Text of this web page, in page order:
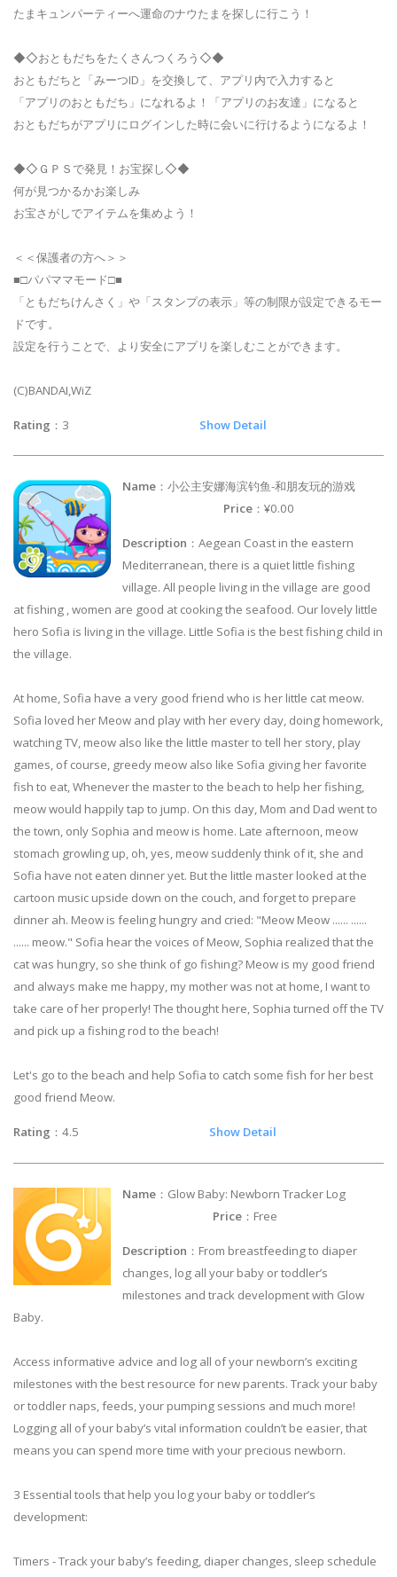
たまキュンパーティーへ運命のナウたまを探しに行こう！
◆◇おともだちをたくさんつくろう◇◆
おともだちと「みーつID」を交換して、アプリ内で入力すると
「アプリのおともだち」になれるよ！「アプリのお友達」になると
おともだちがアプリにログインした時に会いに行けるようになるよ！
◆◇ＧＰＳで発見！お宝探し◇◆
何が見つかるかお楽しみ
お宝さがしでアイテムを集めよう！
＜＜保護者の方へ＞＞
■□パパママモード□■
「ともだちけんさく」や「スタンプの表示」等の制限が設定できるモー
ドです。
設定を行うことで、より安全にアプリを楽しむことができます。
(C)BANDAI,WiZ
Rating ：3 Show Detail
Name ：小公主安娜海滨钓鱼-和朋友玩的游戏
Price ：¥0.00
Description ：Aegean Coast in the eastern
Mediterranean, there is a quiet little fishing
village. All people living in the village are good
at fishing , women are good at cooking the seafood. Our lovely little
hero Sofia is living in the village. Little Sofia is the best fishing child in
the village.
At home, Sofia have a very good friend who is her little cat meow.
Sofia loved her Meow and play with her every day, doing homework,
watching TV, meow also like the little master to tell her story, play
games, of course, greedy meow also like Sofia giving her favorite
fish to eat, Whenever the master to the beach to help her fishing,
meow would happily tap to jump. On this day, Mom and Dad went to
the town, only Sophia and meow is home. Late afternoon, meow
stomach growling up, oh, yes, meow suddenly think of it, she and
Sofia have not eaten dinner yet. But the little master looked at the
cartoon music upside down on the couch, and forget to prepare
dinner ah. Meow is feeling hungry and cried: "Meow Meow ...... ......
...... meow." Sofia hear the voices of Meow, Sophia realized that the
cat was hungry, so she think of go fishing? Meow is my good friend
and always make me happy, my mother was not at home, I want to
take care of her properly! The thought here, Sophia turned off the TV
and pick up a fishing rod to the beach!
Let's go to the beach and help Sofia to catch some fish for her best
good friend Meow.
Rating ：4.5 Show Detail
Name ：Glow Baby: Newborn Tracker Log
Price ：Free
Description ：From breastfeeding to diaper
changes, log all your baby or toddler’s
milestones and track development with Glow
Baby.
Access informative advice and log all of your newborn’s exciting
milestones with the best resource for new parents. Track your baby
or toddler naps, feeds, your pumping sessions and much more!
Logging all of your baby’s vital information couldn’t be easier, that
means you can spend more time with your precious newborn.
3 Essential tools that help you log your baby or toddler’s
development:
Timers - Track your baby’s feeding, diaper changes, sleep schedule